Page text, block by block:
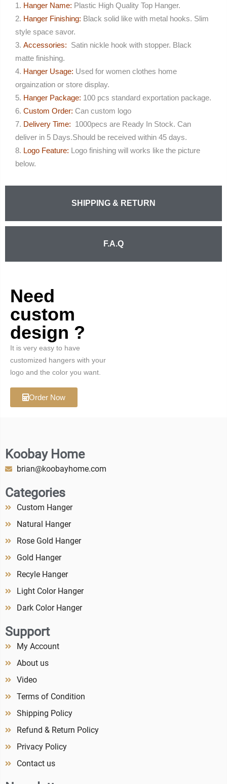
SHIPPING & RETURN
F.A.Q
Hanger Name: Plastic High Quality Top Hanger.
Hanger Finishing: Black solid like with metal hooks. Slim
style space savor.
Accessories: Satin nickle hook with stopper. Black
matte finishing.
Hanger Usage: Used for women clothes home
orgainzation or store display.
Hanger Package: 100 pcs standard exportation package.
Custom Order: Can custom logo
Delivery Time: 1000pecs are Ready In Stock. Can
deliver in 5 Days.Should be received within 45 days.
Logo Feature: Logo finishing will works like the picture
below.
Need
custom
design ?
It is very easy to have
customized hangers with your
logo and the color you want.
Order Now
Koobay Home
brian@koobayhome.com
Categories
Custom Hanger
Natural Hanger
Rose Gold Hanger
Gold Hanger
Recyle Hanger
Light Color Hanger
Dark Color Hanger
Support
My Account
About us
Video
Terms of Condition
Shipping Policy
Refund & Return Policy
Privacy Policy
Contact us